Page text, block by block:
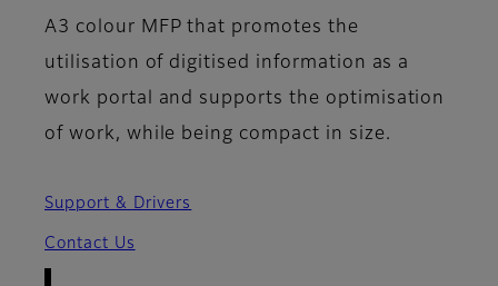
A3 colour MFP that promotes the
utilisation of digitised information as a
work portal and supports the optimisation
of work, while being compact in size.
Support & Drivers
Contact Us